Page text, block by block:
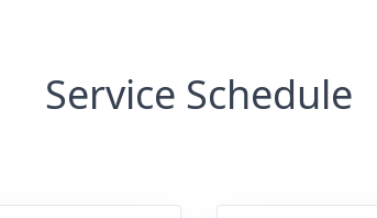
Service Schedule